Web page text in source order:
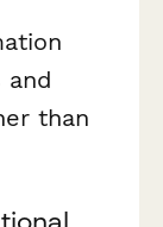
and
than